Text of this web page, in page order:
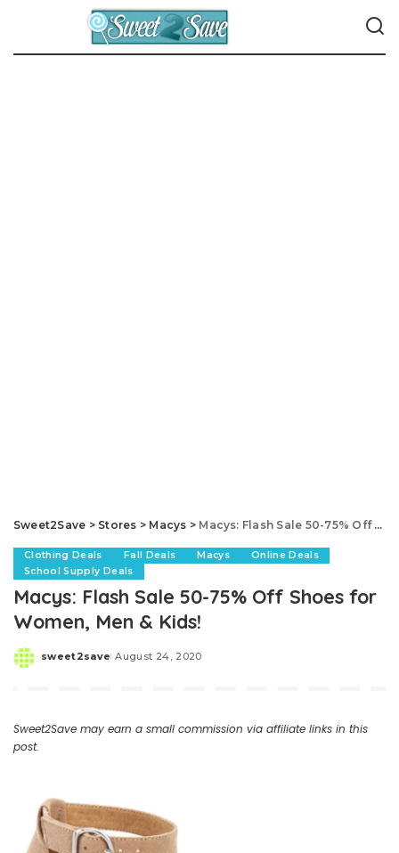
Sweet2Save > Stores > Macys > Macys: Flash Sale 50-75% Off Shoes for Women, Men & Kids!
Clothing Deals Fall Deals Macys
Online Deals
School Supply Deals
Macys: Flash Sale 50-75% Off Shoes for
Women, Men & Kids!
Posted
sweet2save August 24, 2020
Sweet2Save may earn a small commission via affiliate links in this
post.